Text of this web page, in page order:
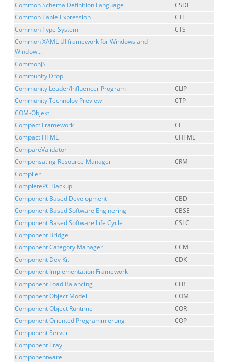
Common Schema Definition Language
CSDL
Common Table Expression
CTE
Common Type System
CTS
Common XAML UI framework for Windows and
Window...
CommonJS
Community Drop
Community Leader/Influencer Program
CLIP
Community Technoloy Preview
CTP
COM-Objekt
Compact Framework
CF
Compact HTML
CHTML
CompareValidator
Compensating Resource Manager
CRM
Compiler
CompletePC Backup
Component Based Development
CBD
Component Based Software Enginering
CBSE
Component Based Software Life Cycle
CSLC
Component Bridge
Component Category Manager
CCM
Component Dev Kit
CDK
Component Implementation Framework
Component Load Balancing
CLB
Component Object Model
COM
Component Object Runtime
COR
Component Oriented Programmierung
COP
Component Server
Component Tray
Componentware